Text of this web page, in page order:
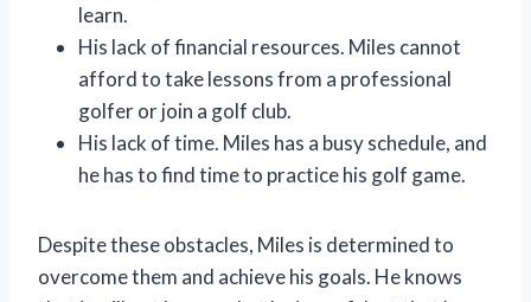
learn.
His lack of financial resources. Miles cannot
afford to take lessons from a professional
golfer or join a golf club.
His lack of time. Miles has a busy schedule, and
he has to find time to practice his golf game.
Despite these obstacles, Miles is determined to
overcome them and achieve his goals. He knows